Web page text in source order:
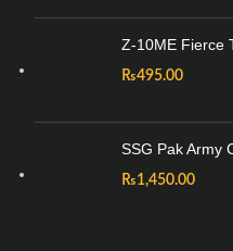
Z-10ME Fierce
₨495.00
SSG Pak Army
₨1,450.00